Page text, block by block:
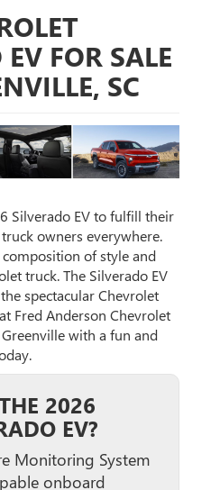
FOR SALE
SC
Silverado EV to fulfill their
owners everywhere.
of style and
truck. The Silverado EV
spectacular Chevrolet
Fred Anderson Chevrolet
with a fun and
2026
EV?
Monitoring System
onboard